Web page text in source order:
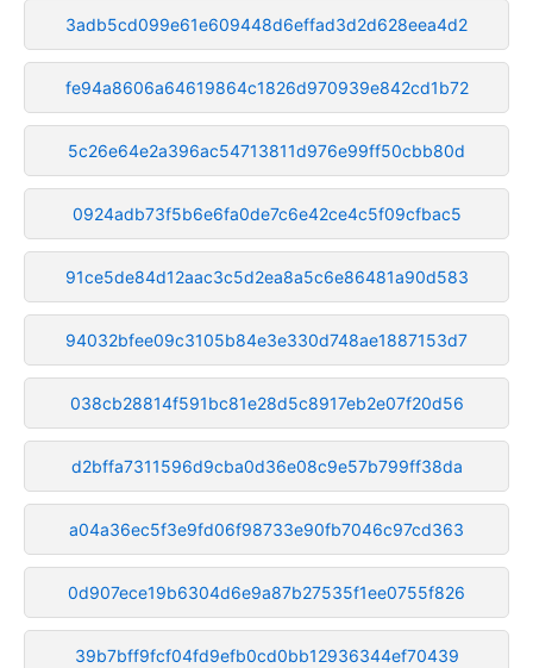
3adb5cd099e61e609448d6effad3d2d628eea4d2
fe94a8606a64619864c1826d970939e842cd1b72
5c26e64e2a396ac54713811d976e99ff50cbb80d
0924adb73f5b6e6fa0de7c6e42ce4c5f09cfbac5
91ce5de84d12aac3c5d2ea8a5c6e86481a90d583
94032bfee09c3105b84e3e330d748ae1887153d7
038cb28814f591bc81e28d5c8917eb2e07f20d56
d2bffa7311596d9cba0d36e08c9e57b799ff38da
a04a36ec5f3e9fd06f98733e90fb7046c97cd363
0d907ece19b6304d6e9a87b27535f1ee0755f826
39b7bff9fcf04fd9efb0cd0bb12936344ef70439